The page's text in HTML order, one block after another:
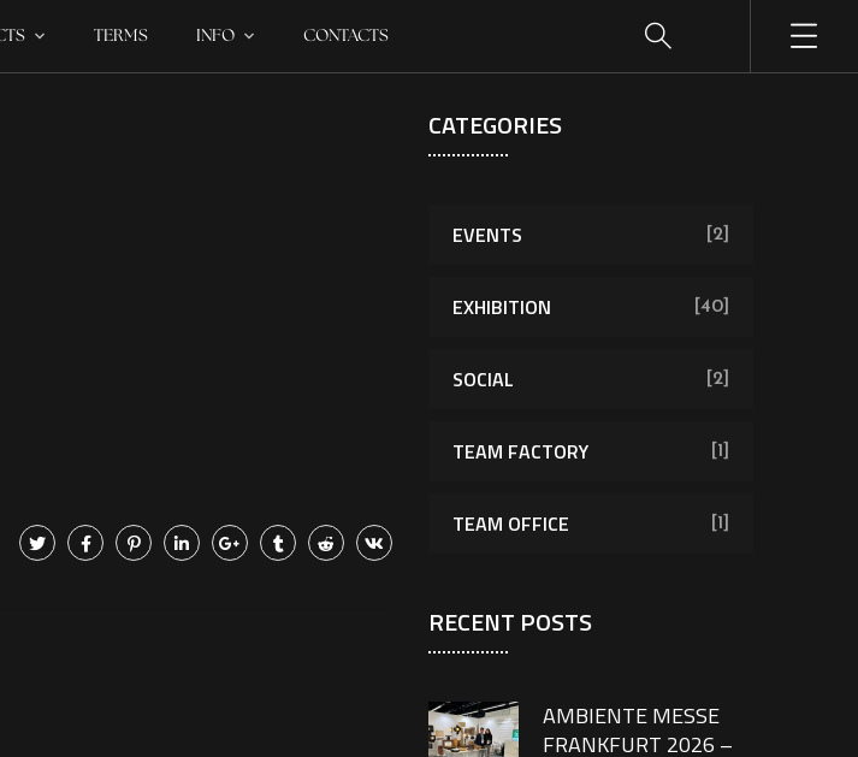
TERMS INFO CONTACTS
CATEGORIES
EVENTS [2]
EXHIBITION [40]
SOCIAL [2]
TEAM FACTORY [1]
TEAM OFFICE [1]
RECENT POSTS
AMBIENTE MESSE
FRANKFURT 2026 –